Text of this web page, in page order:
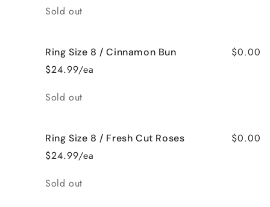
Quantity
Sold out
Ring Size 8 / Cinnamon Bun
$24.99/ea
$0.00
Quantity
Sold out
Ring Size 8 / Fresh Cut Roses
$24.99/ea
$0.00
Quantity
Sold out